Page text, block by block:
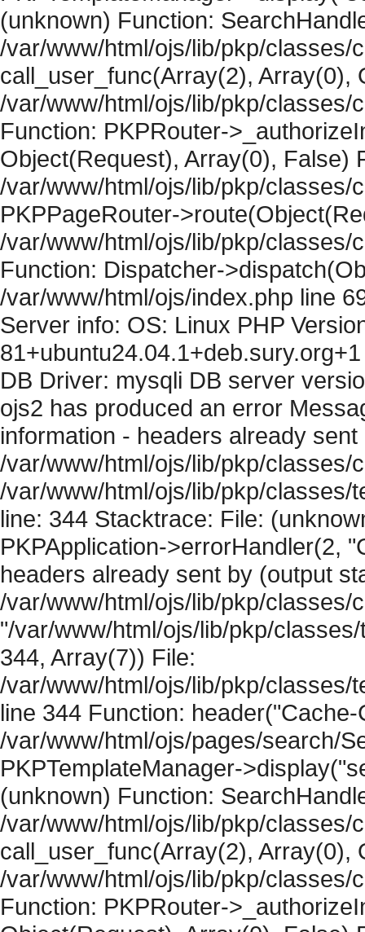
(unknown) Function:
/var/www/html/ojs/lib/pkp/classes/
call_user_func(Array(2), Array(0),
/var/www/html/ojs/lib/pkp/classes/
Function: PKPRouter-
Object(Request), Array(0), False)
/var/www/html/ojs/lib/pkp/classes/
PKPPageRouter-
/var/www/html/ojs/lib/pkp/classes/
Function: Dispatcher-
/var/www/html/ojs/index.php line
Server info: OS: Linux PHP
DB Driver: mysqli DB server
ojs2 has produced an error
information - headers already
/var/www/html/ojs/lib/pkp/classes/
/var/www/html/ojs/lib/pkp/classes/
line: 344 Stacktrace: File:
PKPApplication->errorHandler(2,
headers already sent by (output
/var/www/html/ojs/lib/pkp/classes/
"/var/www/html/ojs/lib/pkp/
344, Array(7)) File:
/var/www/html/ojs/lib/pkp/classes/
line 344 Function:
/var/www/html/ojs/pages/search/
PKPTemplateManager-
(unknown) Function:
/var/www/html/ojs/lib/pkp/classes/
call_user_func(Array(2), Array(0),
/var/www/html/ojs/lib/pkp/classes/
Function: PKPRouter-